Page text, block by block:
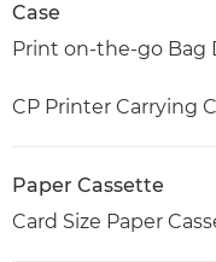
Case
Print on-the-go Bag
CP Printer Carrying
Paper Cassette
Card Size Paper